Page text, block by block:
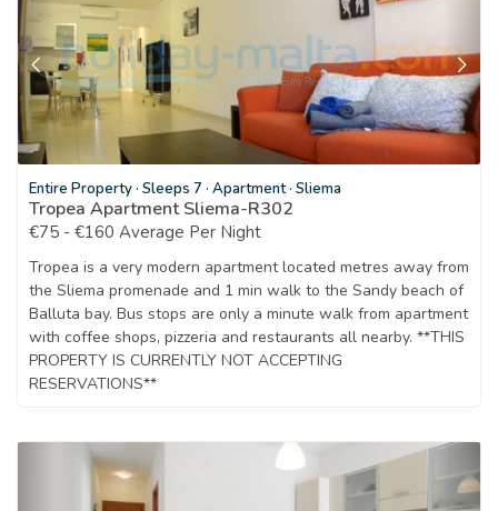
Entire Property· Sleeps 7 · Apartment· Sliema
Tropea Apartment Sliema-R302
€75 - €160 Average Per Night
Tropea is a very modern apartment located metres away from
the Sliema promenade and 1 min walk to the Sandy beach of
Balluta bay. Bus stops are only a minute walk from apartment
with coffee shops, pizzeria and restaurants all nearby. **THIS
PROPERTY IS CURRENTLY NOT ACCEPTING
RESERVATIONS**